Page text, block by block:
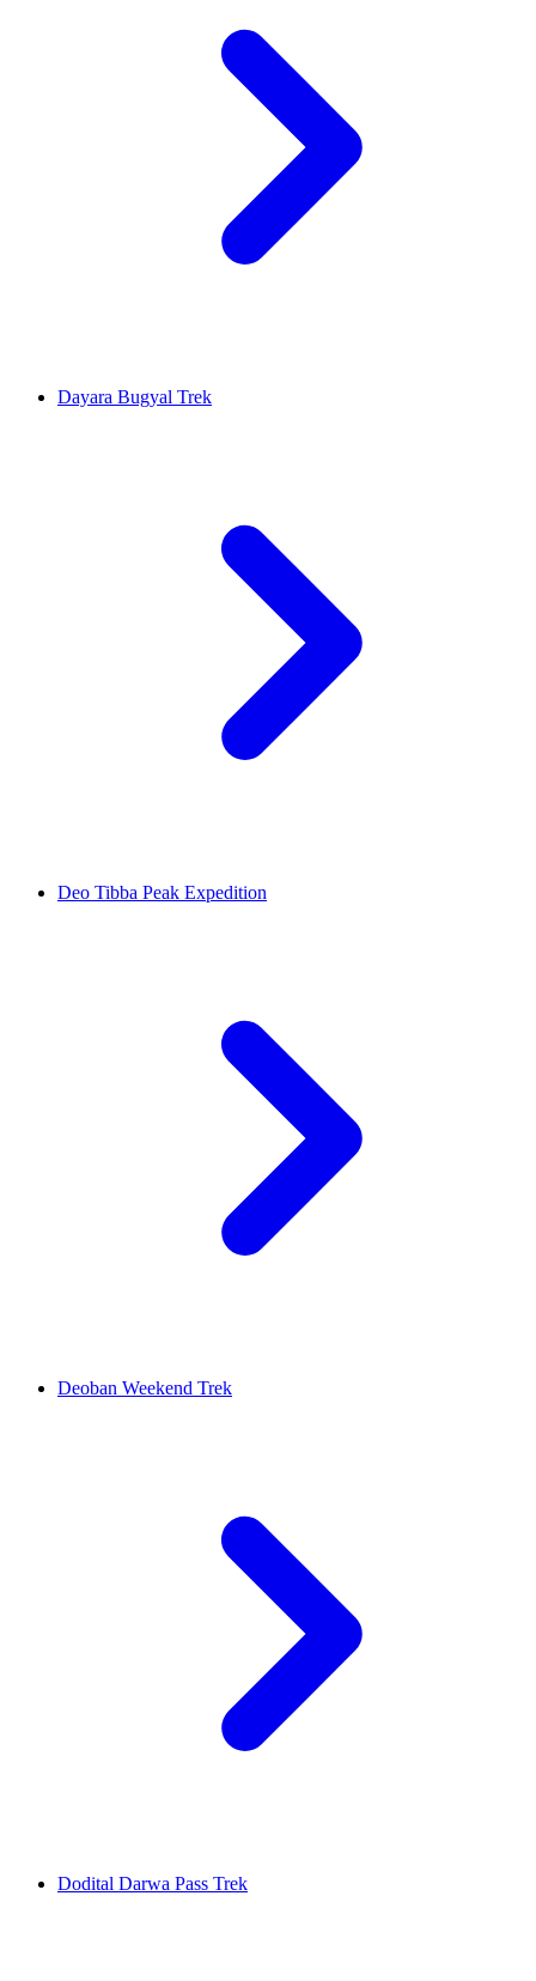
Dayara Bugyal Trek
Deo Tibba Peak Expedition
Deoban Weekend Trek
Dodital Darwa Pass Trek